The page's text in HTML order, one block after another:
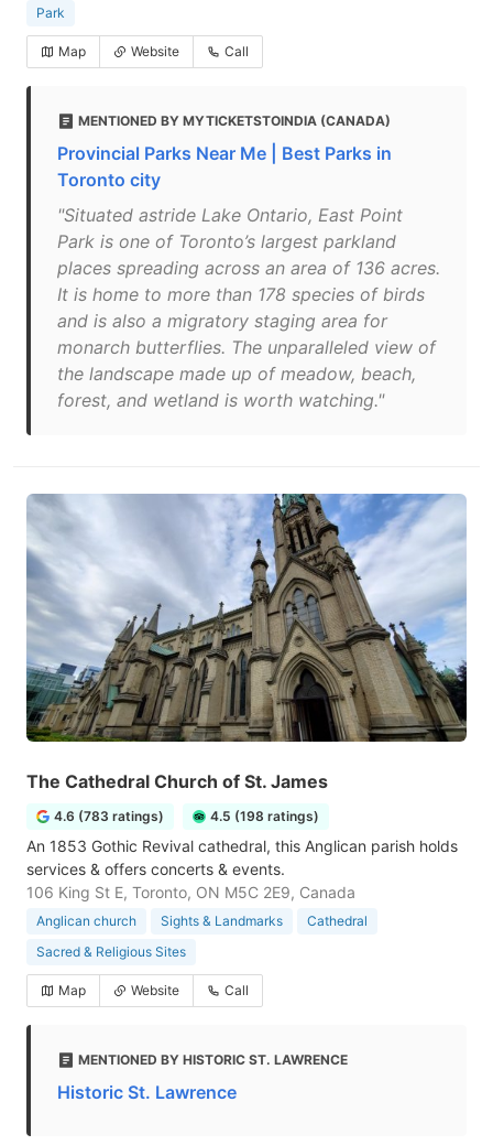
Park
Map Website Call
MENTIONED BY MYTICKETSTOINDIA (CANADA)
Provincial Parks Near Me | Best Parks in
Toronto city
"Situated astride Lake Ontario, East Point
Park is one of Toronto’s largest parkland
places spreading across an area of 136 acres.
It is home to more than 178 species of birds
and is also a migratory staging area for
monarch butterflies. The unparalleled view of
the landscape made up of meadow, beach,
forest, and wetland is worth watching."
The Cathedral Church of St. James
4.6 (783 ratings) 4.5 (198 ratings)
An 1853 Gothic Revival cathedral, this Anglican parish holds
services & offers concerts & events.
106 King St E, Toronto, ON M5C 2E9, Canada
Anglican church Sights & Landmarks
Cathedral
Sacred & Religious Sites
Map Website Call
MENTIONED BY HISTORIC ST. LAWRENCE
Historic St. Lawrence